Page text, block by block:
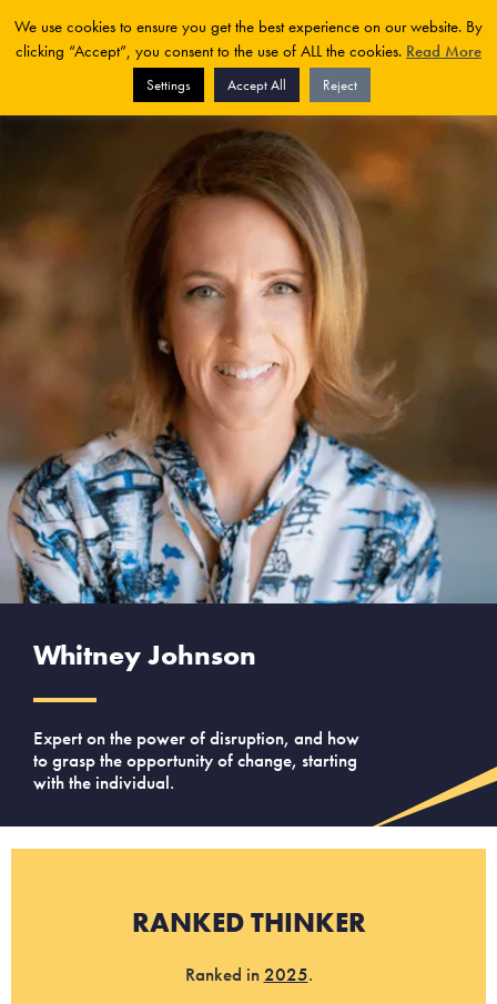
Whitney Johnson
Expert on the power of disruption, and how
to grasp the opportunity of change, starting
with the individual.
RANKED THINKER
Ranked in 2025.
We use cookies to ensure you get the best experience on our website. By
clicking “Accept”, you consent to the use of ALL the cookies. Read More
Settings Accept All Reject